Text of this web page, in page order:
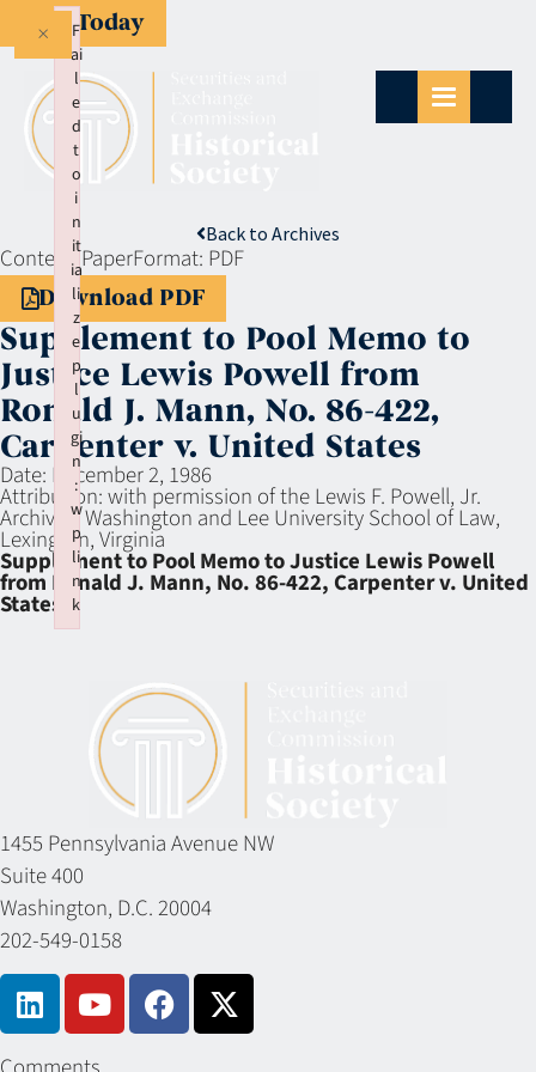
Give Today
Back to Archives
Context:PaperFormat: PDF
Download PDF
Supplement to Pool Memo to
Justice Lewis Powell from
Ronald J. Mann, No. 86-422,
Carpenter v. United States
Date: December 2, 1986
Attribution:with permission of the Lewis F. Powell, Jr.
Archives, Washington and Lee University School of Law,
Lexington, Virginia
Supplement to Pool Memo to Justice Lewis Powell
from Ronald J. Mann, No. 86-422, Carpenter v. United
States
1455 Pennsylvania Avenue NW
Suite 400
Washington, D.C. 20004
202-549-0158
F
ai
l
e
d
t
o
i
n
it
ia
li
z
e
p
l
u
gi
n
:
w
p
li
n
k
×
Failed to initialize plugin: wplink